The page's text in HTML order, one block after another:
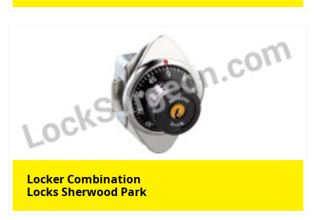
Locker Combination
Locks Sherwood Park